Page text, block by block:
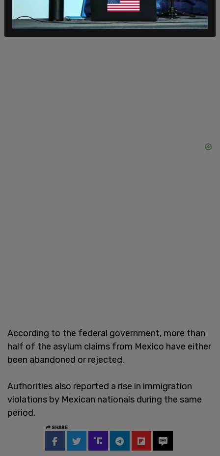
According to the federal government, more than
half of the asylum claims from Mexico have either
been abandoned or rejected.
Authorities also reported a rise in immigration
violations by Mexican nationals during the same
period.
SHARE